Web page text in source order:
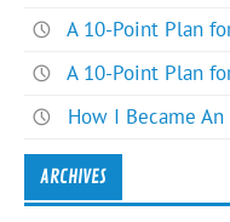
A 10-Point Plan
A 10-Point Plan
How I Became
ARCHIVES